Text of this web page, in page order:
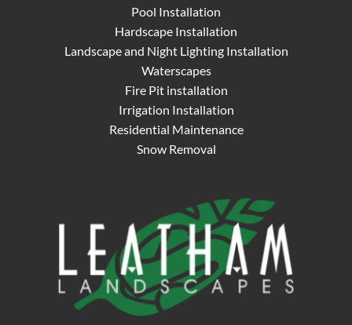
Pool Installation
Hardscape Installation
Landscape and Night Lighting Installation
Waterscapes
Fire Pit installation
Irrigation Installation
Residential Maintenance
Snow Removal